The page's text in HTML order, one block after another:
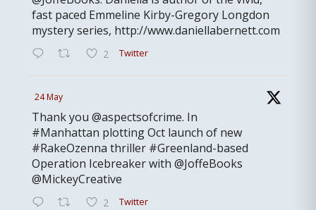
fast paced Emmeline Kirby-Gregory Longdon
mystery series, http://www.daniellabernett.com
2 Twitter
24 May
Thank you @aspectsofcrime. In
#Manhattan plotting Oct launch of new
#RakeOzenna thriller #Greenland-based
Operation Icebreaker with @JoffeBooks
@MickeyCreative
2 Twitter